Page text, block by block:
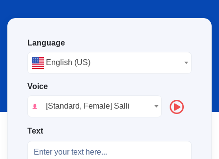
Language
English (US)
Voice
[Standard, Female] Salli
Text